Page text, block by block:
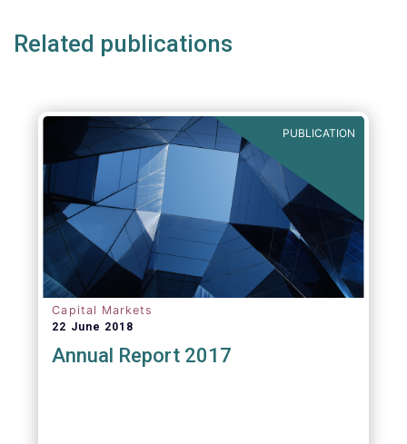
Related publications
PUBLICATION
Capital Markets
22 June 2018
Annual Report 2017